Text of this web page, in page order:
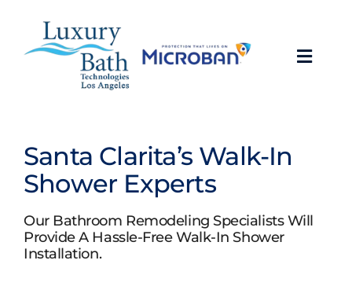
content
Showers
Bathroom Remodeling
Santa Clarita’s Walk-In
Shower Experts
Our Bathroom Remodeling Specialists Will
Provide A Hassle-Free Walk-In Shower
Installation.